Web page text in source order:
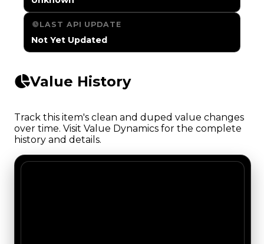
LAST API UPDATE
Not Yet Updated
Value History
Track this item's clean and duped value changes
over time. Visit Value Dynamics for the complete
history and details.